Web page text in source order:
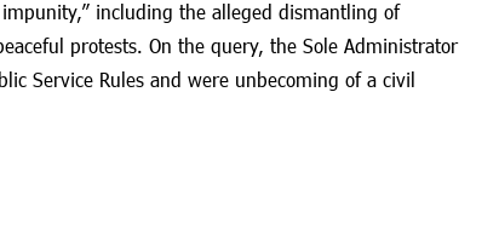
including the alleged dismantling of
protests. On the query, the Sole Administrator
Service Rules and were unbecoming of a civil